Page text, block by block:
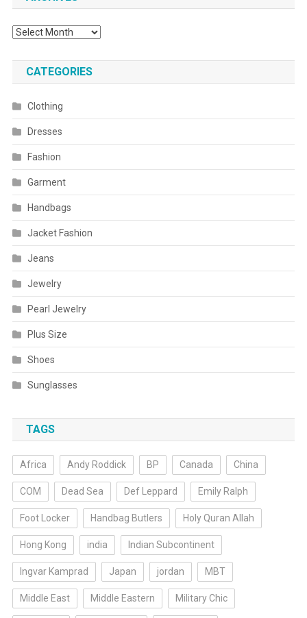
Archives
CATEGORIES
Clothing
Dresses
Fashion
Garment
Handbags
Jacket Fashion
Jeans
Jewelry
Pearl Jewelry
Plus Size
Shoes
Sunglasses
TAGS
Africa Andy Roddick BP Canada China
COM Dead Sea Def Leppard Emily Ralph
Foot Locker Handbag Butlers Holy Quran Allah
Hong Kong india Indian Subcontinent
Ingvar Kamprad Japan jordan MBT
Middle East Middle Eastern Military Chic